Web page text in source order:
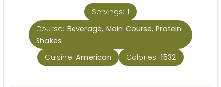
Servings: 1
Course: Beverage, Main Course, Protein
Shakes
Cuisine:American Calories: 1532